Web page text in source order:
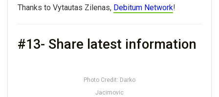
Thanks to Vytautas Zilenas, Debitum Network!
#13- Share latest information
Photo Credit: Darko
Jacimovic